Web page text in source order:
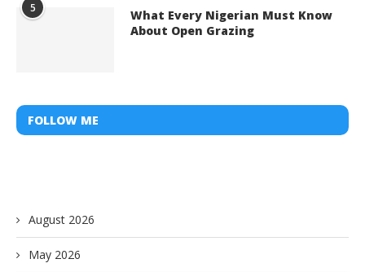
5
What Every Nigerian Must Know
About Open Grazing
FOLLOW ME
August 2026
May 2026